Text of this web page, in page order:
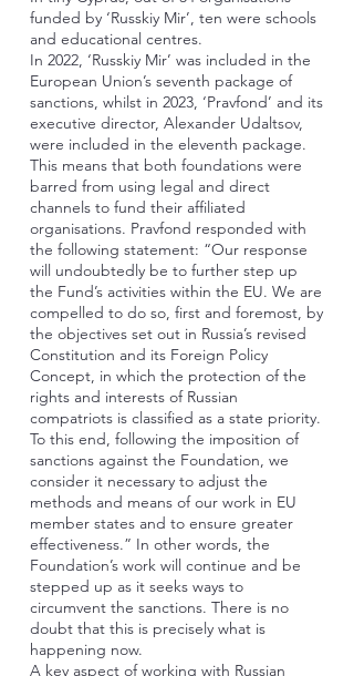
funded by ‘Russkiy Mir’, ten were schools
and educational centres.
In 2022, ‘Russkiy Mir’ was included in the
European Union’s seventh package of
sanctions, whilst in 2023, ‘Pravfond’ and its
executive director, Alexander Udaltsov,
were included in the eleventh package.
This means that both foundations were
barred from using legal and direct
channels to fund their affiliated
organisations. Pravfond responded with
the following statement: “Our response
will undoubtedly be to further step up
the Fund’s activities within the EU. We are
compelled to do so, first and foremost, by
the objectives set out in Russia’s revised
Constitution and its Foreign Policy
Concept, in which the protection of the
rights and interests of Russian
compatriots is classified as a state priority.
To this end, following the imposition of
sanctions against the Foundation, we
consider it necessary to adjust the
methods and means of our work in EU
member states and to ensure greater
effectiveness.” In other words, the
Foundation’s work will continue and be
stepped up as it seeks ways to
circumvent the sanctions. There is no
doubt that this is precisely what is
happening now.
A key aspect of working with Russian